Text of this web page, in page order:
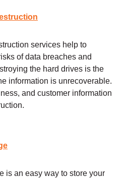
services help to
of data breaches and
the hard drives is the
information is unrecoverable.
and customer information
is an easy way to store your